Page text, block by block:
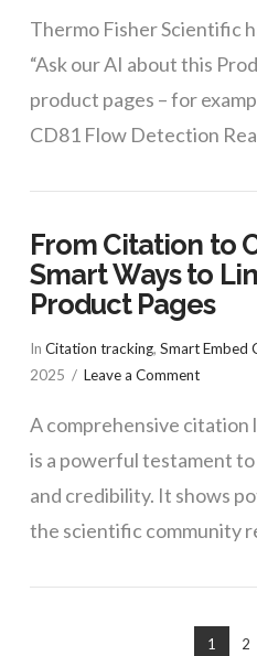
Thermo Fisher Scientific
“Ask our AI about this
product pages – for
CD81 Flow Detection
From Citation to
Smart Ways to
Product Pages
In Citation tracking, Smart Embed
2025
Leave a Comment
A comprehensive citation
is a powerful testament
and credibility. It shows
the scientific community
1 2